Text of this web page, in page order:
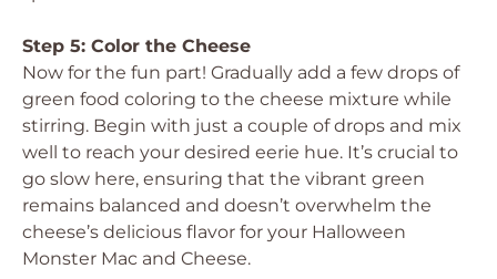
Step 5: Color the Cheese
Now for the fun part! Gradually add a few drops of
green food coloring to the cheese mixture while
stirring. Begin with just a couple of drops and mix
well to reach your desired eerie hue. It’s crucial to
go slow here, ensuring that the vibrant green
remains balanced and doesn’t overwhelm the
cheese’s delicious flavor for your Halloween
Monster Mac and Cheese.